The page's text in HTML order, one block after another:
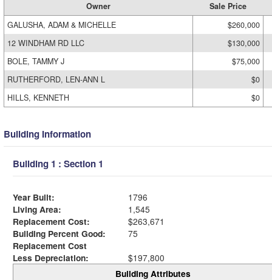
Owner
Sale Price
GALUSHA, ADAM & MICHELLE
$260,000
12 WINDHAM RD LLC
$130,000
BOLE, TAMMY J
$75,000
RUTHERFORD, LEN-ANN L
$0
HILLS, KENNETH
$0
Building Information
Building 1 : Section 1
Year Built:
1796
Living Area:
1,545
Replacement Cost:
$263,671
Building Percent Good:
75
Replacement Cost
Less Depreciation:
$197,800
Building Attributes